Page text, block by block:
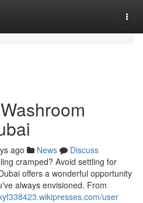
ago News
Discuss
cramped? Avoid settling for
offers a wonderful opportunity
always envisioned. From
user